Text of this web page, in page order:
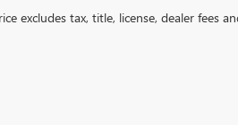
excludes tax, title, license, dealer fees